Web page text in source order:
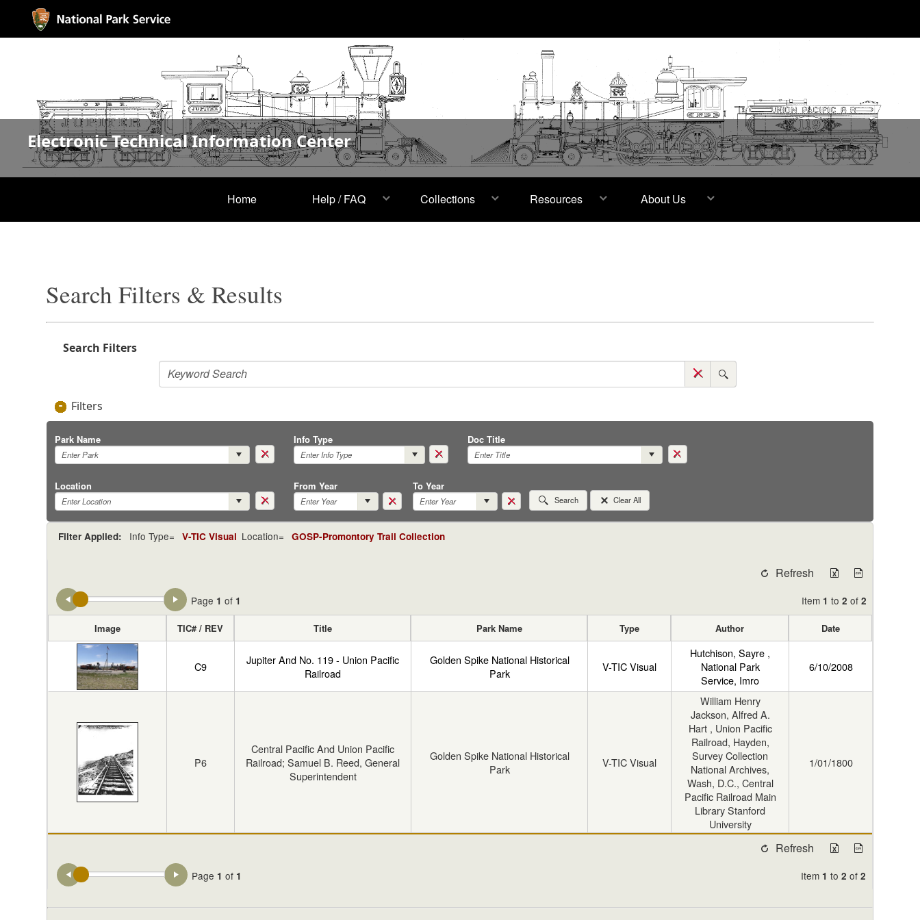
Electronic Technical Information Center
Home Help / FAQ Collections Resources About Us
Search Filters & Results
Search Filters
Filters
Park Name Info Type Doc Title
Location From Year To Year
Search Clear All
Filter Applied: Info Type= V-TIC Visual Location= GOSP-Promontory Trail Collection
Refresh
Page 1 of 1 Item 1 to 2 of 2
Image TIC# / REV Title Park Name Type Author Date
Refresh
Page 1 of 1 Item 1 to 2 of 2
C9
Jupiter And No. 119 - Union Pacific
Railroad
Golden Spike National Historical
Park
V-TIC Visual
Hutchison, Sayre ,
National Park
Service, Imro
6/10/2008
P6
Central Pacific And Union Pacific
Railroad; Samuel B. Reed, General
Superintendent
Golden Spike National Historical
Park
V-TIC Visual
William Henry
Jackson, Alfred A.
Hart , Union Pacific
Railroad, Hayden,
Survey Collection
National Archives,
Wash, D.C., Central
Pacific Railroad Main
Library Stanford
University
1/01/1800